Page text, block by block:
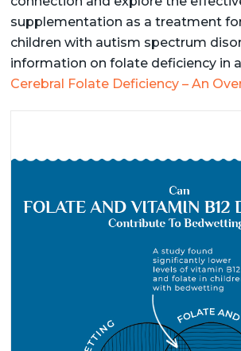
supplementation as a treatment
children with autism spectrum
information on folate deficiency in
Cerebral Folate Deficiency – An